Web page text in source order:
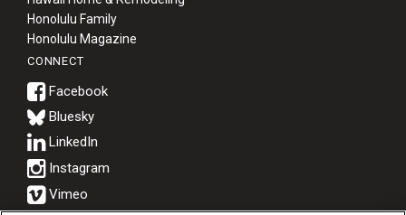
Honolulu Family
Honolulu Magazine
CONNECT
Bluesky